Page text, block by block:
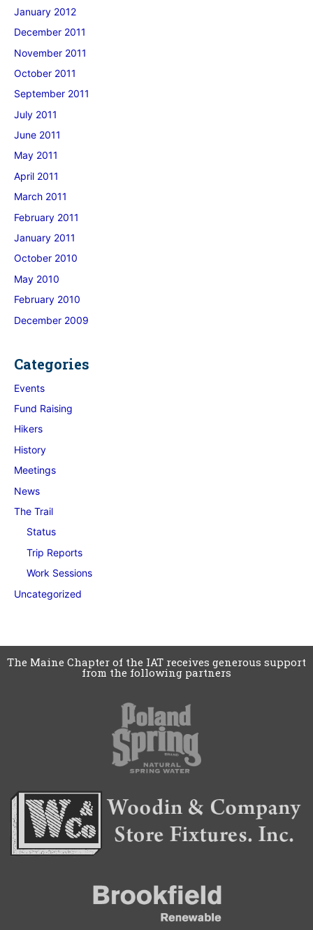
January 2012
December 2011
November 2011
October 2011
September 2011
July 2011
June 2011
May 2011
April 2011
March 2011
February 2011
January 2011
October 2010
May 2010
February 2010
December 2009
Categories
Events
Fund Raising
Hikers
History
Meetings
News
The Trail
Status
Trip Reports
Work Sessions
Uncategorized
The Maine Chapter of the IAT receives generous support
from the following partners